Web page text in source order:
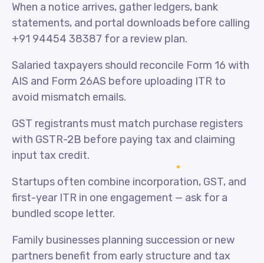
When a notice arrives, gather ledgers, bank
statements, and portal downloads before calling
+91 94454 38387 for a review plan.
Salaried taxpayers should reconcile Form 16 with
AIS and Form 26AS before uploading ITR to
avoid mismatch emails.
GST registrants must match purchase registers
with GSTR-2B before paying tax and claiming
input tax credit.
Startups often combine incorporation, GST, and
first-year ITR in one engagement — ask for a
bundled scope letter.
Family businesses planning succession or new
partners benefit from early structure and tax